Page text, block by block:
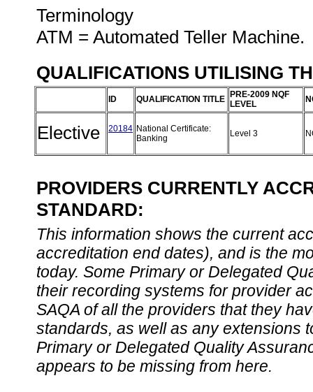
Terminology
ATM = Automated Teller Machine.
QUALIFICATIONS UTILISING
ID QUALIFICATION TITLE
PRE-2009 NQF
LEVEL
Elective 20184 National Certificate:
Banking
Level 3
PROVIDERS CURRENTLY
STANDARD:
This information shows the current
accreditation end dates), and is the
today. Some Primary or Delegated
their recording systems for provider
SAQA of all the providers that they
standards, as well as any extensions
Primary or Delegated Quality
appears to be missing from here.